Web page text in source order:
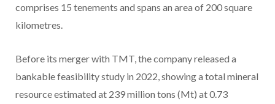
comprises 15 tenements and spans an area of 200 square
kilometres.
Before its merger with TMT, the company released a
bankable feasibility study in 2022, showing a total mineral
resource estimated at 239 million tons (Mt) at 0.73